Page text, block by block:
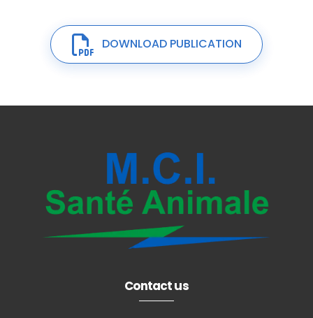
DOWNLOAD PUBLICATION
Contact us